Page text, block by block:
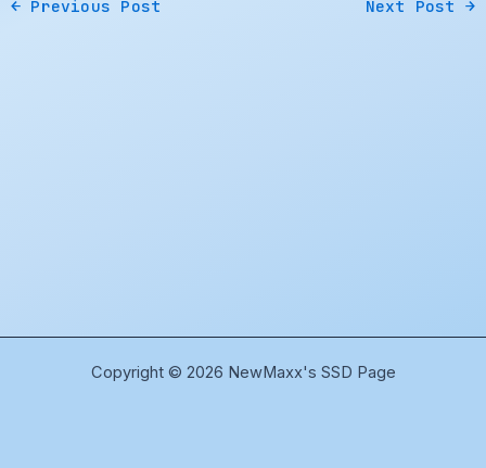
← Previous Post Next Post →
Copyright © 2026 NewMaxx's SSD Page